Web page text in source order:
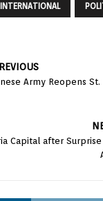
INTERNATIONAL
Army Reopens
Capital after